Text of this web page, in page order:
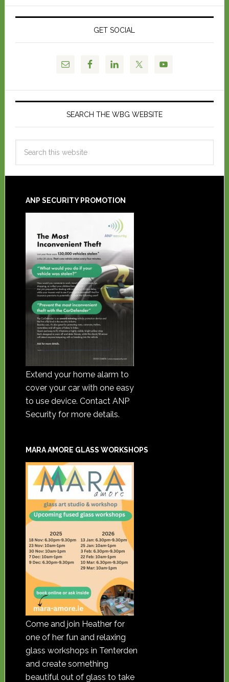
GET SOCIAL
SEARCH THE WBG WEBSITE
ANP SECURITY PROMOTION
Extend your home alarm to
cover your car with one easy
to use device. Contact ANP
Security for more details.
MARA AMORE GLASS WORKSHOPS
Come and join Heather for
one of her fun and relaxing
glass workshops in Tenterden
and create something
beautiful out of glass to take